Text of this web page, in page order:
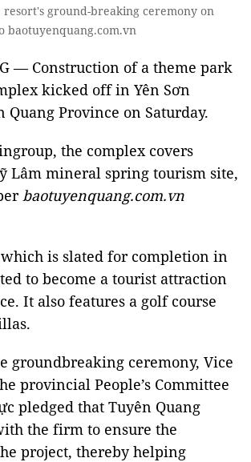
resort's ground-breaking ceremony on
baotuyenquang.com.vn
— Construction of a theme park
kicked off in Yên Sơn
Quang Province on Saturday.
the complex covers
Lâm mineral spring tourism site,
baotuyenquang.com.vn
is slated for completion in
to become a tourist attraction
It also features a golf course
groundbreaking ceremony, Vice
provincial People’s Committee
pledged that Tuyên Quang
the firm to ensure the
project, thereby helping